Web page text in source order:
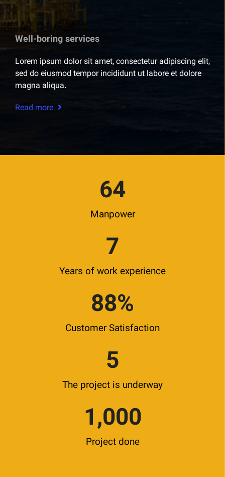
Well-boring services
Lorem ipsum dolor sit amet, consectetur adipiscing elit,
sed do eiusmod tempor incididunt ut labore et dolore
magna aliqua.
Read more
64
Manpower
7
Years of work experience
88%
Customer Satisfaction
5
The project is underway
1,000
Project done